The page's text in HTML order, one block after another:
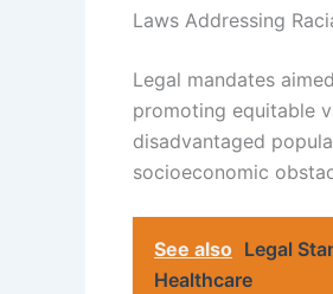
Laws Addressing
Legal mandates
promoting equitable
disadvantaged
socioeconomic
See also Legal
Healthcare